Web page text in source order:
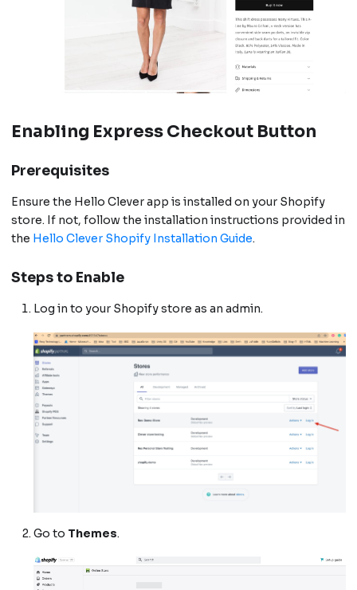
Enabling Express Checkout Button
Prerequisites
Ensure the Hello Clever app is installed on your Shopify
store. If not, follow the installation instructions provided in
the Hello Clever Shopify Installation Guide.
Steps to Enable
Log in to your Shopify store as an admin.
Go to Themes.